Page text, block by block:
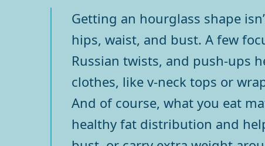
Getting an hourglass shape
hips, waist, and bust. A few
Russian twists, and push-ups
clothes, like v-neck tops or
And of course, what you eat
healthy fat distribution and